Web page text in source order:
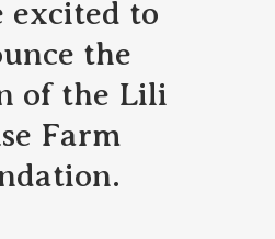
excited to
the
of the Lili
Farm